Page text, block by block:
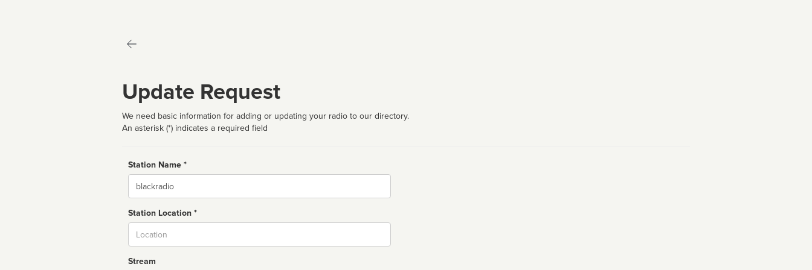
Update Request
We need basic information for adding or updating your radio to our directory.
An asterisk (*) indicates a required field
Station Name *
Name
Station Location *
Stream